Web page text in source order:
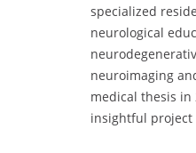
specialized
neurological
neuroimaging
medical thesis
insightful